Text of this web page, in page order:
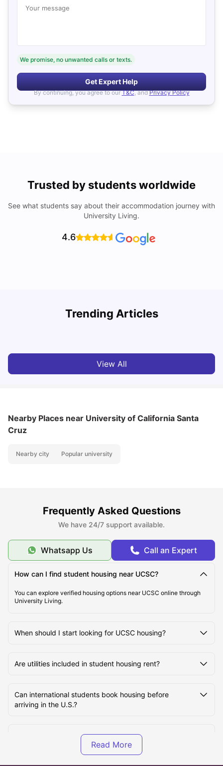
Your message
We promise, no unwanted calls or texts.
Get Expert Help
By continuing, you agree to our T&C, and Privacy Policy
Trusted by students worldwide
See what students say about their accommodation journey with
University Living.
4.6
Trending Articles
Cost of Living in Denton for Students: 2026
View All
Nearby Places near University of California Santa
Cruz
Nearby city Popular university
Frequently Asked Questions
We have 24/7 support available.
Whatsapp Us Call an Expert
How can I find student housing near UCSC?
You can explore verified housing options near UCSC online through
University Living.
When should I start looking for UCSC housing?
Are utilities included in student housing rent?
Can international students book housing before
arriving in the U.S.?
Is off-campus housing cheaper than on-campus